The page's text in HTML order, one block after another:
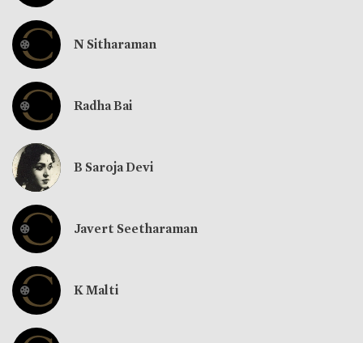
N Sitharaman
Radha Bai
B Saroja Devi
Javert Seetharaman
K Malti